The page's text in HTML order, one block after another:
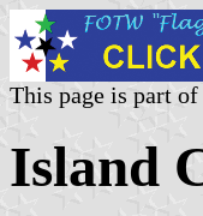
This page is part
Island